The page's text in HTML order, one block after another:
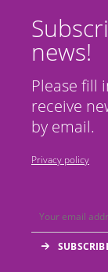
news!
Please fill
receive
by email.
Privacy policy